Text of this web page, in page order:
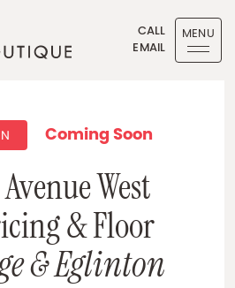
Boutique
CALL
EMAIL
MENU
Coming Soon
West
& Floor
& Eglinton